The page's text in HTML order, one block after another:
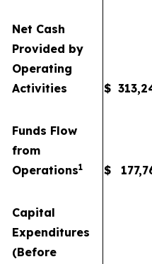
Net Cash
Provided by
Operating
Activities
$
Funds Flow
from
Operations1 $
Capital
Expenditures
(Before